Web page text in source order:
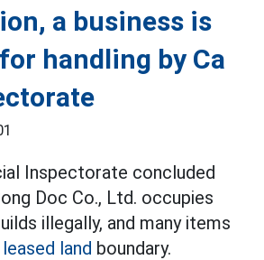
a business is
handling by Ca
Inspectorate concluded
Doc Co., Ltd. occupies
illegally, and many items
leased land boundary.